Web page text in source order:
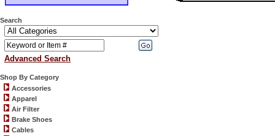
Search
Advanced Search
Shop By Category
Accessories
Apparel
Air Filter
Brake Shoes
Cables